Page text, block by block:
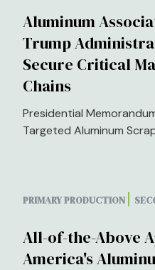
Aluminum
Trump
Secure Critical
Chains
Presidential
Targeted Aluminum
PRIMARY PRODUCTION
All-of-the-Above
America's